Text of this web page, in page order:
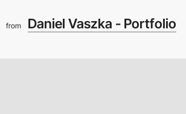
from Daniel Vaszka - Portfolio